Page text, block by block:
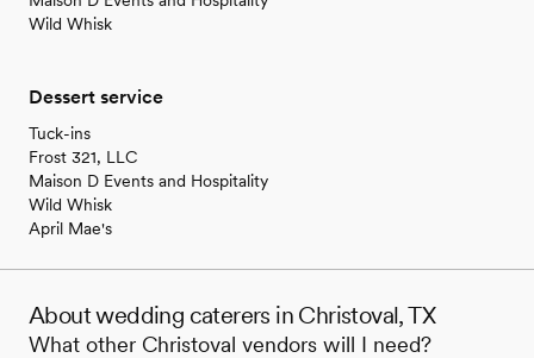
Wild Whisk
Dessert service
Tuck-ins
Frost 321, LLC
Maison D Events and Hospitality
Wild Whisk
April Mae's
About wedding caterers in Christoval, TX
What other Christoval vendors will I need?